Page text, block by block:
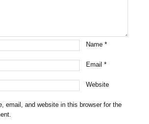
Name*
Email*
Website
email, and website in this browser for the